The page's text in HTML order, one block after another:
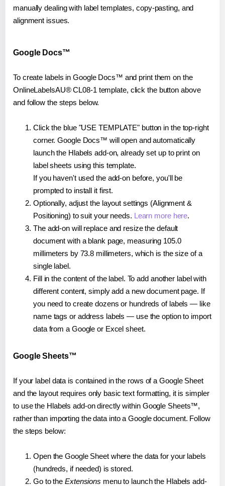
manually dealing with label templates, copy-pasting, and
alignment issues.
Google Docs™
To create labels in Google Docs™ and print them on the
OnlineLabelsAU® CL08-1 template, click the button above
and follow the steps below.
Click the blue "USE TEMPLATE" button in the top-right
corner. Google Docs™ will open and automatically
launch the Hlabels add-on, already set up to print on
label sheets using this template.
If you haven't used the add-on before, you'll be
prompted to install it first.
Optionally, adjust the layout settings (Alignment &
Positioning) to suit your needs. Learn more here.
The add-on will replace and resize the default
document with a blank page, measuring 105.0
millimeters by 73.8 millimeters, which is the size of a
single label.
Fill in the content of the label. To add another label with
different content, simply add a new document page. If
you need to create dozens or hundreds of labels — like
name tags or address labels — use the option to import
data from a Google or Excel sheet.
Google Sheets™
If your label data is contained in the rows of a Google Sheet
and the layout requires only basic text formatting, it is simpler
to use the Hlabels add-on directly within Google Sheets™,
rather than importing the data into a Google document. Follow
the steps below:
Open the Google Sheet where the data for your labels
(hundreds, if needed) is stored.
Go to the Extensions menu to launch the Hlabels add-